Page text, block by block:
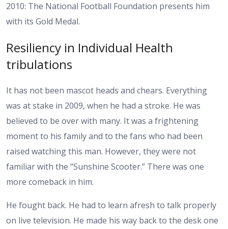
2010: The National Football Foundation presents him
with its Gold Medal.
Resiliency in Individual Health
tribulations
It has not been mascot heads and chears. Everything
was at stake in 2009, when he had a stroke. He was
believed to be over with many. It was a frightening
moment to his family and to the fans who had been
raised watching this man. However, they were not
familiar with the “Sunshine Scooter.” There was one
more comeback in him.
He fought back. He had to learn afresh to talk properly
on live television. He made his way back to the desk one